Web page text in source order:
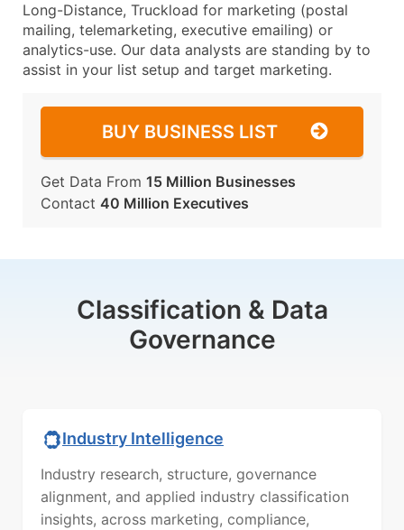
Long-Distance, Truckload for marketing (postal
mailing, telemarketing, executive emailing) or
analytics-use. Our data analysts are standing by to
assist in your list setup and target marketing.
BUY BUSINESS LIST
Get Data From 15 Million Businesses
Contact 40 Million Executives
Classification & Data
Governance
Industry Intelligence
Industry research, structure, governance
alignment, and applied industry classification
insights, across marketing, compliance,